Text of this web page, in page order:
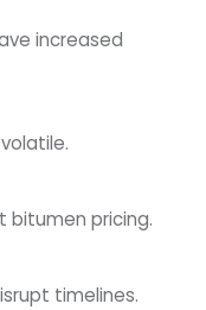
increased
bitumen pricing.
timelines.